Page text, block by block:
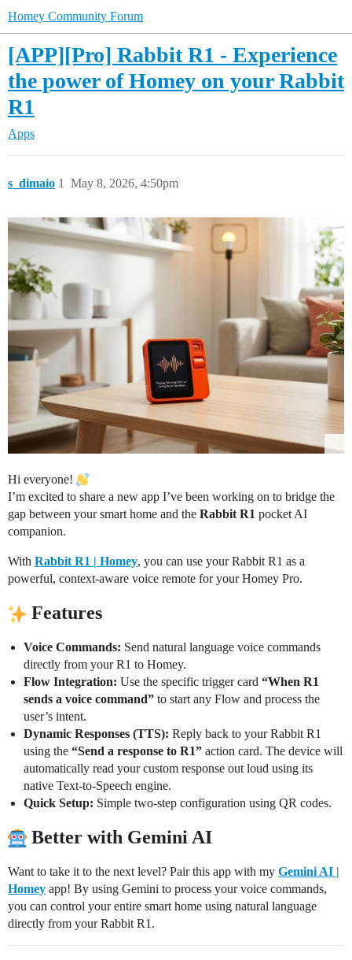
Homey Community Forum
[APP][Pro] Rabbit R1 - Experience
the power of Homey on your Rabbit
R1
Apps
s_dimaio May 8, 2026, 4:50pm
1
Hi everyone!
I’m excited to share a new app I’ve been working on to bridge the
gap between your smart home and the Rabbit R1 pocket AI
companion.
With Rabbit R1 | Homey, you can use your Rabbit R1 as a
powerful, context-aware voice remote for your Homey Pro.
Features
Voice Commands: Send natural language voice commands
directly from your R1 to Homey.
Flow Integration: Use the specific trigger card “When R1
sends a voice command” to start any Flow and process the
user’s intent.
Dynamic Responses (TTS): Reply back to your Rabbit R1
using the “Send a response to R1” action card. The device will
automatically read your custom response out loud using its
native Text-to-Speech engine.
Quick Setup: Simple two-step configuration using QR codes.
Better with Gemini AI
Want to take it to the next level? Pair this app with my Gemini AI |
Homey app! By using Gemini to process your voice commands,
you can control your entire smart home using natural language
directly from your Rabbit R1.